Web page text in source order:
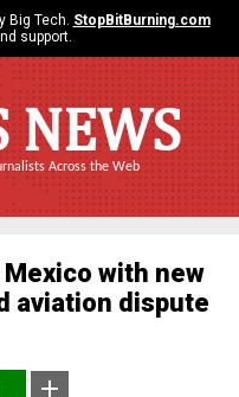
Big Tech. StopBitBurning.com
support.
NEWS
Across the Web
with new
aviation dispute